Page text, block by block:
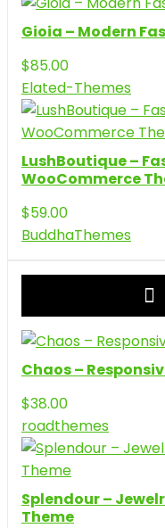
Gioia – Modern
$85.00
Elated-Themes
LushBoutique –
WooCommerce
$59.00
BuddhaThemes
Chaos –
$38.00
roadthemes
Splendour –
Theme